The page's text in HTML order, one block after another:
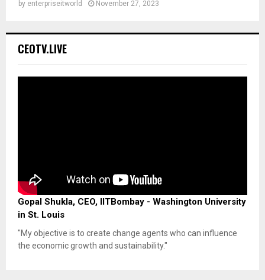
by enterpriseitworld November 27, 2023
CEOTV.LIVE
Gopal Shukla, CEO, IITBombay - Washington University
in St. Louis
"My objective is to create change agents who can influence
the economic growth and sustainability."